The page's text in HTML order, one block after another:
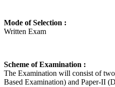
Mode of Selection :
Written Exam
Scheme of Examination :
The Examination will consist of
Based Examination) and Paper-II